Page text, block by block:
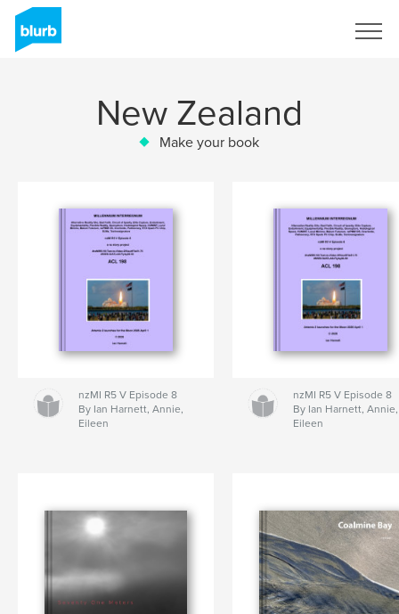
New Zealand
Make your book
nzMI R5 V Episode 8
By Ian Harnett, Annie,
Eileen
nzMI R5 V Episode 8
By Ian Harnett, Annie,
Eileen